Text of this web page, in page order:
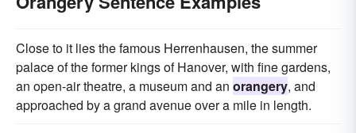
Close to it lies the famous Herrenhausen, the summer
palace of the former kings of Hanover, with fine gardens,
an open-air theatre, a museum and an orangery, and
approached by a grand avenue over a mile in length.